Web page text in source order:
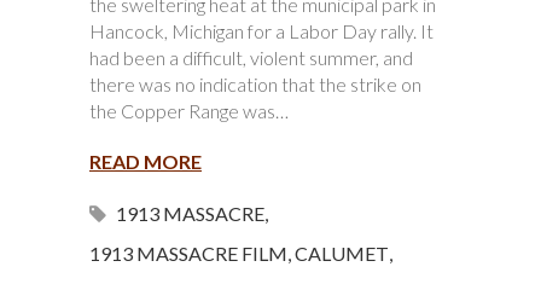
Hancock, Michigan for a Labor Day rally. It
had been a difficult, violent summer, and
there was no indication that the strike on
the Copper Range was…
READ MORE
1913 MASSACRE,
1913 MASSACRE FILM,CALUMET,